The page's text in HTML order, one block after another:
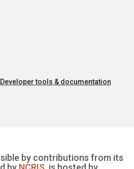
Developer tools & documentation
by contributions from its